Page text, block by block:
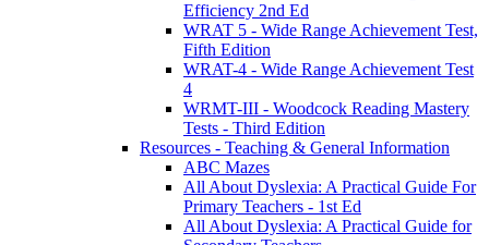
Efficiency 2nd Ed
WRAT 5 - Wide Range Achievement Test,
Fifth Edition
WRAT-4 - Wide Range Achievement Test
4
WRMT-III - Woodcock Reading Mastery
Tests - Third Edition
Resources - Teaching & General Information
ABC Mazes
All About Dyslexia: A Practical Guide For
Primary Teachers - 1st Ed
All About Dyslexia: A Practical Guide for